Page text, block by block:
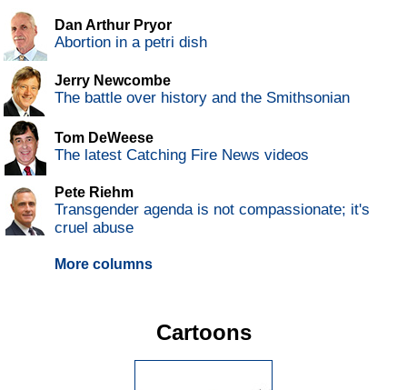
Dan Arthur Pryor
Abortion in a petri dish
Jerry Newcombe
The battle over history and the Smithsonian
Tom DeWeese
The latest Catching Fire News videos
Pete Riehm
Transgender agenda is not compassionate; it's
cruel abuse
More columns
Cartoons